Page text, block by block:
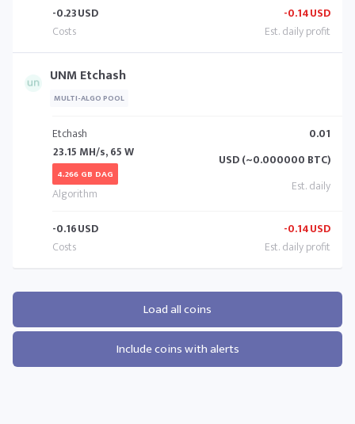
-0.23USD -0.14USD
UNM Etchash
MULTI-ALGO POOL
Etchash
23.15 MH/s, 65 W
4.266 GB DAG
0.01
USD (~0.000000 BTC)
-0.16USD -0.14USD
Load all coins
Include coins with alerts